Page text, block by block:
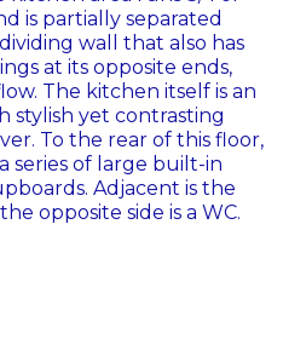
is partially separated
wall that also has
at its opposite ends,
The kitchen itself is an
stylish yet contrasting
To the rear of this floor,
series of large built-in
Adjacent is the
opposite side is a WC.